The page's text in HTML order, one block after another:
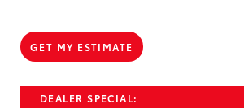
DEALER SPECIAL:
GET MY ESTIMATE